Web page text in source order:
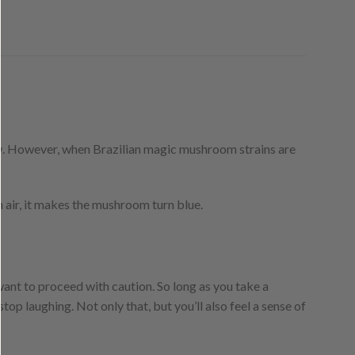
when Brazilian magic mushroom strains are
it makes the mushroom turn blue.
to proceed with caution. So long as you take a
laughing. Not only that, but you’ll also feel a sense of